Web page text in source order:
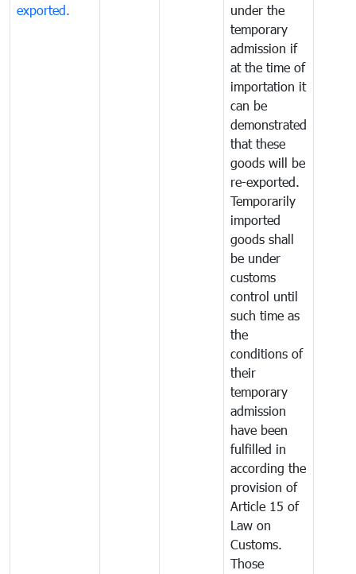
exported.
under the
temporary
admission if
at the time of
importation it
can be
demonstrated
that these
goods will be
re-exported.
Temporarily
imported
goods shall
be under
customs
control until
such time as
the
conditions of
their
temporary
admission
have been
fulfilled in
according the
provision of
Article 15 of
Law on
Customs.
Those